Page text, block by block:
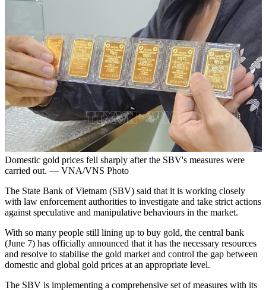
Domestic gold prices fell sharply after the SBV's measures were
carried out. — VNA/VNS Photo
The State Bank of Vietnam (SBV) said that it is working closely
with law enforcement authorities to investigate and take strict actions
against speculative and manipulative behaviours in the market.
With so many people still lining up to buy gold, the central bank
(June 7) has officially announced that it has the necessary resources
and resolve to stabilise the gold market and control the gap between
domestic and global gold prices at an appropriate level.
The SBV is implementing a comprehensive set of measures with its